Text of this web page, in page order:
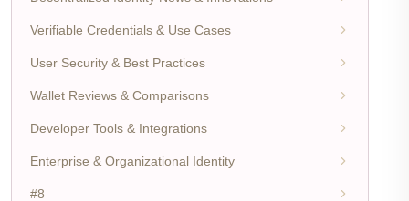
Verifiable Credentials & Use Cases
User Security & Best Practices
Wallet Reviews & Comparisons
Developer Tools & Integrations
Enterprise & Organizational Identity
#8